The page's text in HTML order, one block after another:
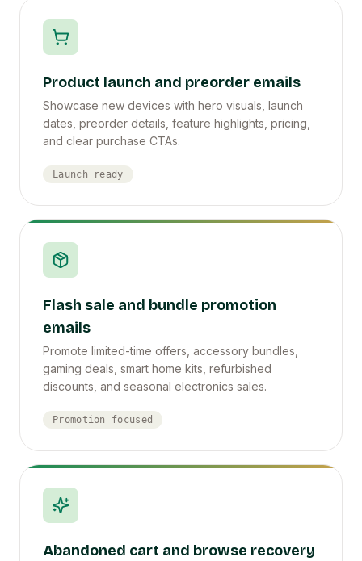
Product launch and preorder emails
Showcase new devices with hero visuals, launch
dates, preorder details, feature highlights, pricing,
and clear purchase CTAs.
Launch ready
Flash sale and bundle promotion
emails
Promote limited-time offers, accessory bundles,
gaming deals, smart home kits, refurbished
discounts, and seasonal electronics sales.
Promotion focused
Abandoned cart and browse recovery